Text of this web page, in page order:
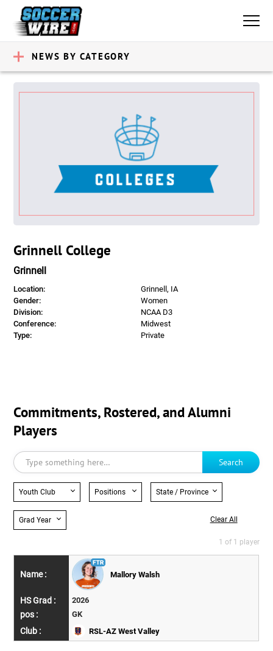
NEWS BY CATEGORY
Grinnell College
Grinnell
Location:
Grinnell, IA
Gender:
Women
Division:
NCAA D3
Conference:
Midwest
Type:
Private
Commitments, Rostered, and Alumni
Players
Search
Youth Club Positions State / Province
Grad Year Clear All
1 of 1 player
Mallory Walsh
2026
GK
RSL-AZ West Valley